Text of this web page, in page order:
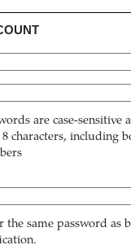
are case-sensitive
8 characters, including
the same password as